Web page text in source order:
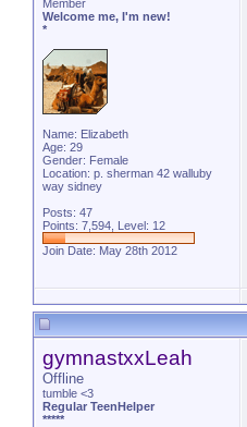
Member
Welcome me, I'm new!
*
Name: Elizabeth
Age: 29
Gender: Female
Location: p. sherman 42 walluby
way sidney
Posts: 47
Points: 7,594, Level: 12
Join Date: May 28th 2012
gymnastxxLeah
Offline
tumble <3
Regular TeenHelper
*****